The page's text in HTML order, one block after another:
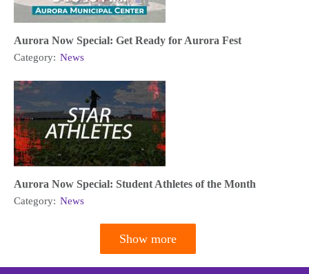
Aurora Now Special: Get Ready for Aurora Fest
Category: News
Aurora Now Special: Student Athletes of the Month
Category: News
Show more